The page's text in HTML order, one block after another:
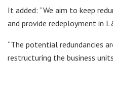
It added: “We aim to keep
and provide redeployment in
“The potential redundancies
restructuring the business